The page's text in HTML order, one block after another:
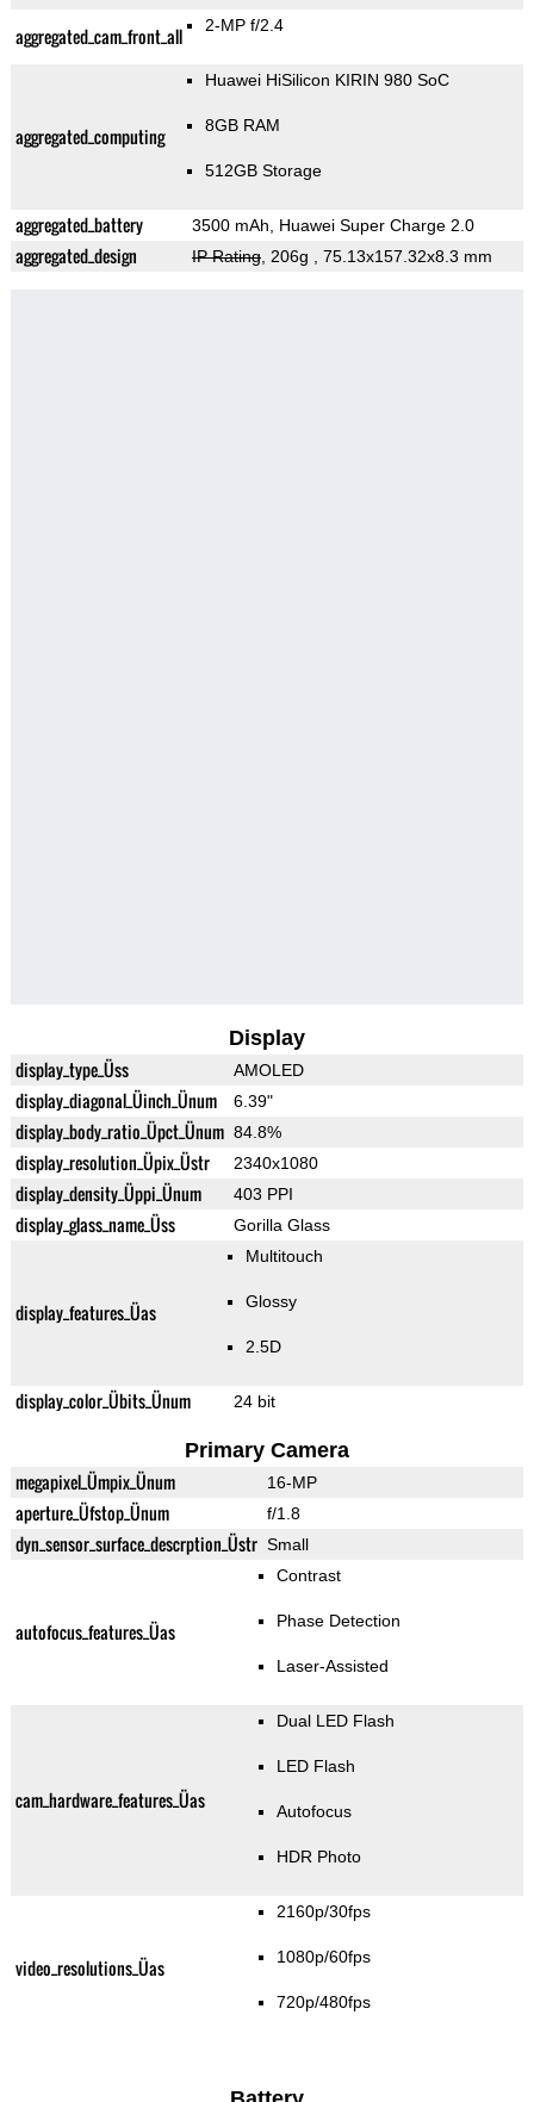
aggregated_cam_front_all 2-MP f/2.4
aggregated_computing
Huawei HiSilicon KIRIN 980 SoC
8GB RAM
512GB Storage
aggregated_battery 3500 mAh, Huawei Super Charge 2.0
aggregated_design IP Rating, 206g , 75.13x157.32x8.3 mm
Display
display_type_Üss AMOLED
display_diagonal_Üinch_Ünum 6.39"
display_body_ratio_Üpct_Ünum 84.8%
display_resolution_Üpix_Üstr 2340x1080
display_density_Üppi_Ünum 403 PPI
display_glass_name_Üss Gorilla Glass
display_features_Üas
Multitouch
Glossy
2.5D
display_color_Übits_Ünum 24 bit
Primary Camera
megapixel_Ümpix_Ünum 16-MP
aperture_Üfstop_Ünum f/1.8
dyn_sensor_surface_descrption_Üstr Small
autofocus_features_Üas
Contrast
Phase Detection
Laser-Assisted
cam_hardware_features_Üas
Dual LED Flash
LED Flash
Autofocus
HDR Photo
video_resolutions_Üas
2160p/30fps
1080p/60fps
720p/480fps